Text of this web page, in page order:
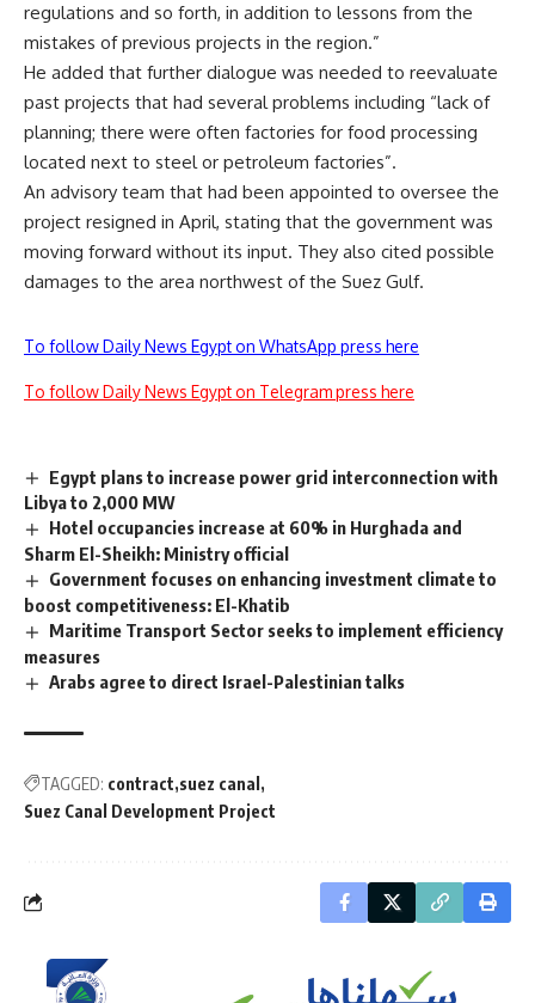
regulations and so forth, in addition to lessons from the
mistakes of previous projects in the region.”
He added that further dialogue was needed to reevaluate
past projects that had several problems including “lack of
planning; there were often factories for food processing
located next to steel or petroleum factories”.
An advisory team that had been appointed to oversee the
project resigned in April, stating that the government was
moving forward without its input. They also cited possible
damages to the area northwest of the Suez Gulf.
To follow Daily News Egypt on WhatsApp press here
To follow Daily News Egypt on Telegram press here
Egypt plans to increase power grid interconnection with
Libya to 2,000 MW
Hotel occupancies increase at 60% in Hurghada and
Sharm El-Sheikh: Ministry official
Government focuses on enhancing investment climate to
boost competitiveness: El-Khatib
Maritime Transport Sector seeks to implement efficiency
measures
Arabs agree to direct Israel-Palestinian talks
TAGGED: contract suez canal
Suez Canal Development Project